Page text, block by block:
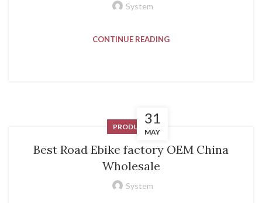
System
CONTINUE READING
31
MAY
PRODUCT
Best Road Ebike factory OEM China
Wholesale
System